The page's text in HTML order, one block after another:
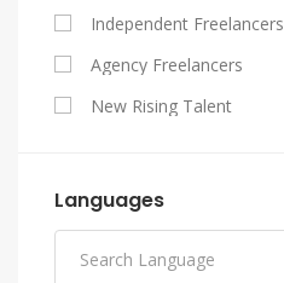
Independent Freelancers
Agency Freelancers
New Rising Talent
Languages